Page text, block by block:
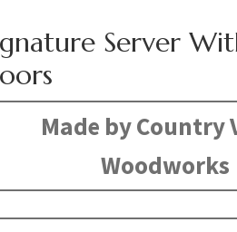
Server
Made by Country
Woodworks